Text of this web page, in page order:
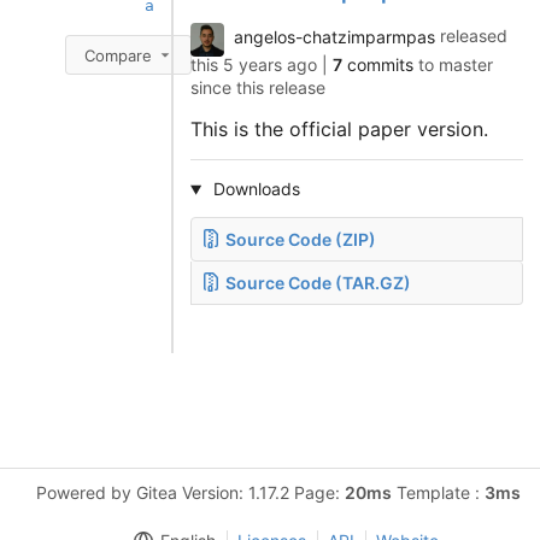
a
Compare
angelos-chatzimparmpas released
this 5 years ago 7 commits to master
since this release
This is the official paper version.
Downloads
Source Code (ZIP)
Source Code (TAR.GZ)
Powered by Gitea Version: 1.17.2 Page: 20ms Template : 3ms